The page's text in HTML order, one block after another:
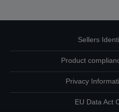
Sellers
Product
Privacy
EU Data Act